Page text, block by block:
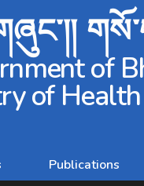
of
of Health
Publications